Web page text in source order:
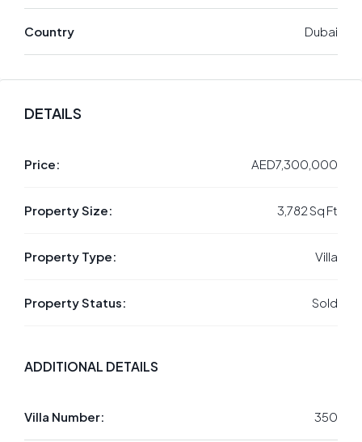
Country Dubai
DETAILS
Price: AED7,300,000
Property Size: 3,782 Sq Ft
Property Type: Villa
Property Status: Sold
ADDITIONAL DETAILS
Villa Number: 350